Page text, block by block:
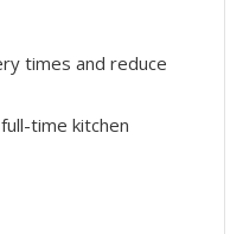
times and reduce
time kitchen